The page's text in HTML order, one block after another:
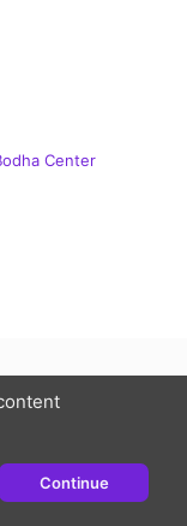
Center
Continue